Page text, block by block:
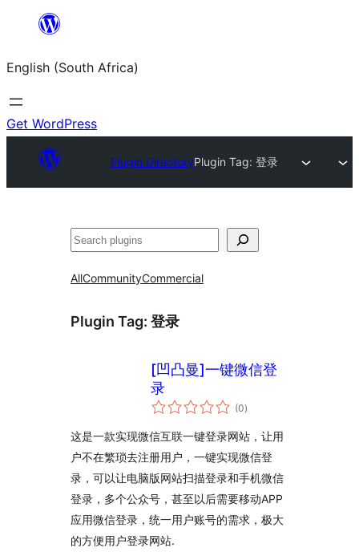
content
English (South Africa)
Get WordPress
Plugin DirectoryPlugin Tag:登录
Search
AllCommunityCommercial
Plugin Tag: 登录
[凹凸曼]一键微信登
录
(0total
ratings
)
这是一款实现微信互联一键登录网站，让用
户不在繁琐去注册用户，一键实现微信登
录，可以让电脑版网站扫描登录和手机微信
登录，多个公众号，甚至以后需要移动APP
应用微信登录，统一用户账号的需求，极大
的方便用户登录网站.